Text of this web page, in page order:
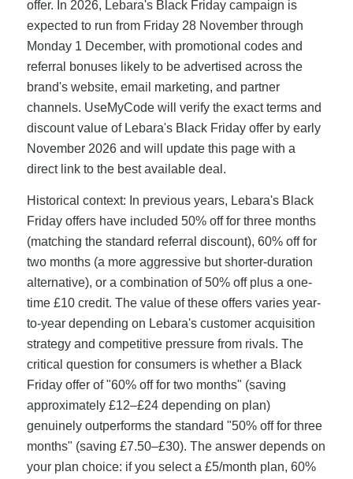
offer. In 2026, Lebara's Black Friday campaign is
expected to run from Friday 28 November through
Monday 1 December, with promotional codes and
referral bonuses likely to be advertised across the
brand's website, email marketing, and partner
channels. UseMyCode will verify the exact terms and
discount value of Lebara's Black Friday offer by early
November 2026 and will update this page with a
direct link to the best available deal.
Historical context: In previous years, Lebara's Black
Friday offers have included 50% off for three months
(matching the standard referral discount), 60% off for
two months (a more aggressive but shorter-duration
alternative), or a combination of 50% off plus a one-
time £10 credit. The value of these offers varies year-
to-year depending on Lebara's customer acquisition
strategy and competitive pressure from rivals. The
critical question for consumers is whether a Black
Friday offer of "60% off for two months" (saving
approximately £12–£24 depending on plan)
genuinely outperforms the standard "50% off for three
months" (saving £7.50–£30). The answer depends on
your plan choice: if you select a £5/month plan, 60%